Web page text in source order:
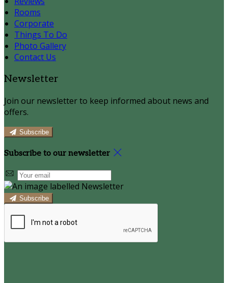
Rooms
Corporate
Things To Do
Photo Gallery
Contact Us
Newsletter
Join our newsletter to keep informed about news and
offers.
Subscribe
Subscribe to our newsletter
Subscribe